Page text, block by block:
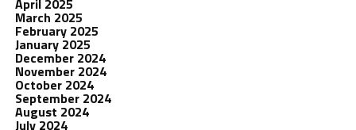
April 2025
March 2025
February 2025
January 2025
December 2024
November 2024
October 2024
September 2024
August 2024
July 2024